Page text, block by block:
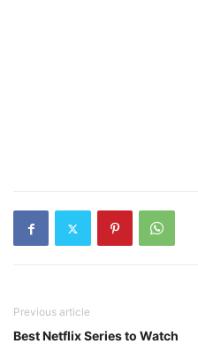
Previous article
Best Netflix Series to Watch